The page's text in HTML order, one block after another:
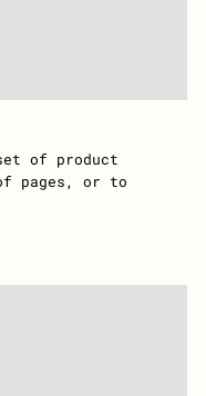
of product
pages, or to